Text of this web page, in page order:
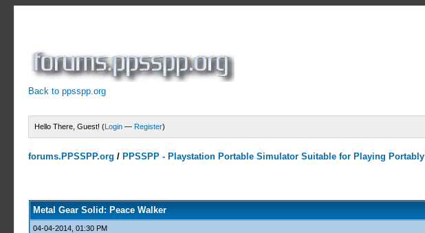
Back to ppsspp.org
Hello There, Guest! (Login — Register)
forums.PPSSPP.org / PPSSPP - Playstation Portable Simulator Suitable for Playing Portably
Metal Gear Solid: Peace Walker
04-04-2014, 01:30 PM